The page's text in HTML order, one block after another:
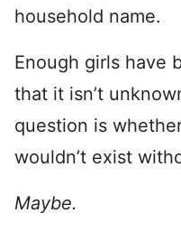
household name.
Enough girls have
that it isn’t
question is
wouldn’t exist
Maybe.